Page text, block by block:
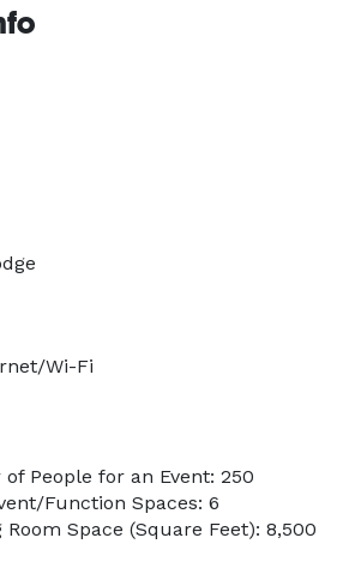
Wi-Fi
People for an Event: 250
Function Spaces: 6
Room Space (Square Feet): 8,500